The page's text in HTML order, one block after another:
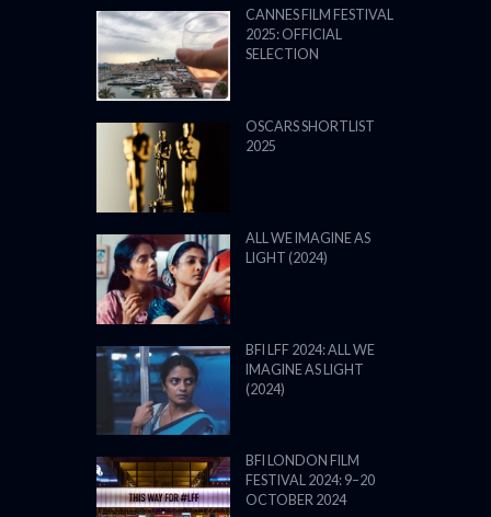
CANNES FILM FESTIVAL
2025: OFFICIAL
SELECTION
OSCARS SHORTLIST
2025
ALL WE IMAGINE AS
LIGHT (2024)
BFI LFF 2024: ALL WE
IMAGINE AS LIGHT
(2024)
BFI LONDON FILM
FESTIVAL 2024: 9–20
OCTOBER 2024